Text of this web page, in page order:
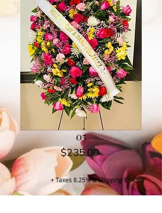
05
$235.00Price
+ Taxes 8.25% & Shipping $14.95